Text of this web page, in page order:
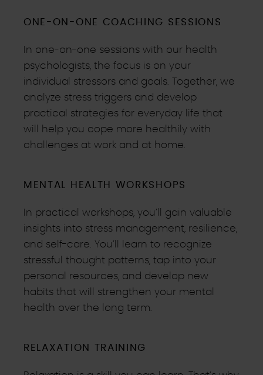
ONE-ON-ONE COACHING SESSIONS
In one-on-one sessions with our health
psychologists, the focus is on your
individual stressors and goals. Together, we
analyze stress triggers and develop
practical strategies for everyday life that
will help you cope more healthily with
challenges at work and at home.
MENTAL HEALTH WORKSHOPS
In practical workshops, you’ll gain valuable
insights into stress management, resilience,
and self-care. You’ll learn to recognize
stressful thought patterns, tap into your
personal resources, and develop new
habits that will strengthen your mental
health over the long term.
RELAXATION TRAINING